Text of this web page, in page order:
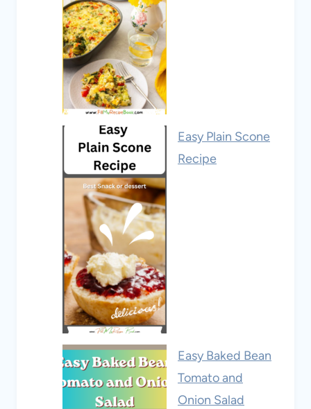
Easy Plain Scone
Recipe
Easy Baked Bean
Tomato and
Onion Salad